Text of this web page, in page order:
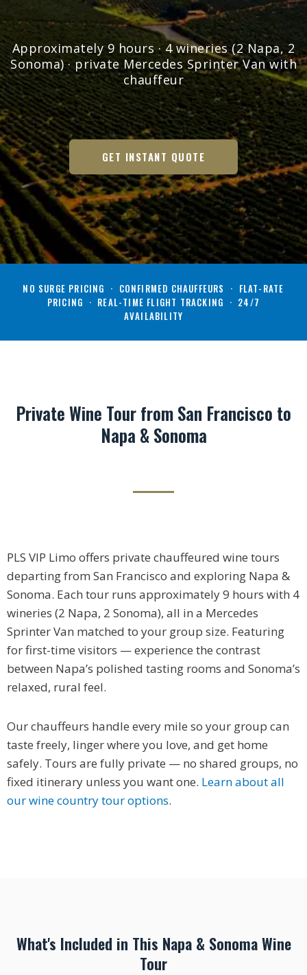
Approximately 9 hours · 4 wineries (2 Napa, 2
Sonoma) · private Mercedes Sprinter Van with
chauffeur
GET INSTANT QUOTE
NO SURGE PRICING · CONFIRMED CHAUFFEURS · FLAT-RATE
PRICING · REAL-TIME FLIGHT TRACKING · 24/7
AVAILABILITY
Private Wine Tour from San Francisco to
Napa & Sonoma
PLS VIP Limo offers private chauffeured wine tours
departing from San Francisco and exploring Napa &
Sonoma. Each tour runs approximately 9 hours with 4
wineries (2 Napa, 2 Sonoma), all in a Mercedes
Sprinter Van matched to your group size. Featuring
for first-time visitors — experience the contrast
between Napa’s polished tasting rooms and Sonoma’s
relaxed, rural feel.
Our chauffeurs handle every mile so your group can
taste freely, linger where you love, and get home
safely. Tours are fully private — no shared groups, no
fixed itinerary unless you want one. Learn about all
our wine country tour options.
What's Included in This Napa & Sonoma Wine
Tour